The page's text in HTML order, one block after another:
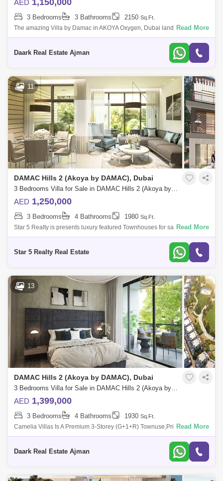
AED 1,150,000
3 Bedrooms 3 Bathrooms 2150 Sq.Ft.
The amazing Villa by Damac in AKOYA Oxygen, Dubai land offering
choices from and bedrooms available with a flexible payment plan, and
Read More
Daark Real Estate Ajman
11
DAMAC Hills 2 (Akoya by DAMAC), Dubai
3 Bedrooms Villa for Sale in DAMAC Hills 2 (Akoya by DAMAC), Dubai - 5032991
AED 1,250,000
3 Bedrooms 4 Bathrooms 1980 Sq.Ft.
Star 5 Realty is presents luxury featured Townhouses for sale with
attractive payment plan in Camelia, Damac Hills 2.Unit Features:3
Read More
Star 5 Realty Real Estate
13
DAMAC Hills 2 (Akoya by DAMAC), Dubai
3 Bedrooms Villa for Sale in DAMAC Hills 2 (Akoya by DAMAC), Dubai - 5471232
AED 1,399,000
3 Bedrooms 4 Bathrooms 1930 Sq.Ft.
Camelia Villas Is A Premium 3-Storey (G+1+R) Townuse,Private Lan
Dac Hills 2. - Water Town: Libu Beach, A Lazy River, A Wave Pool, A
Read More
Daark Real Estate Ajman